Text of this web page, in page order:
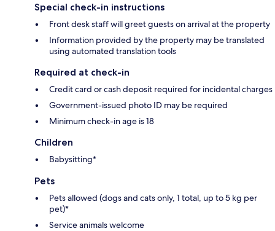
Special check-in instructions
Front desk staff will greet guests on arrival at the property
Information provided by the property may be translated
using automated translation tools
Required at check-in
Credit card or cash deposit required for incidental charges
Government-issued photo ID may be required
Minimum check-in age is 18
Children
Babysitting*
Pets
Pets allowed (dogs and cats only, 1 total, up to 5 kg per
pet)*
Service animals welcome